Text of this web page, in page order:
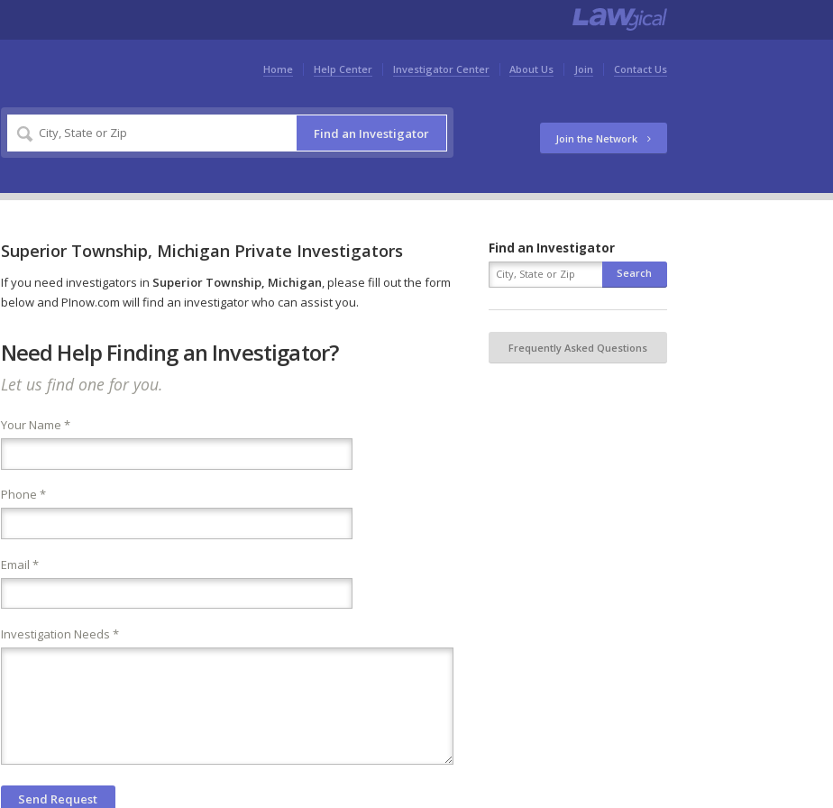
Home Help Center Investigator Center About Us Join Contact Us
Find an Investigator Join the Network
Superior Township, Michigan Private Investigators
If you need investigators in Superior Township, Michigan, please fill out the form
below and PInow.com will find an investigator who can assist you.
Need Help Finding an Investigator?
Let us find one for you.
Your Name *
Phone *
Email *
Investigation Needs *
Find an Investigator
Frequently Asked Questions